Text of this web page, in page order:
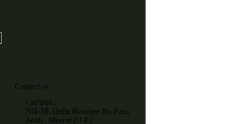
Contact us
Campus :
NH-58, Delhi Roorkee By Pass,
Jatoli , Meerut (U.P.)